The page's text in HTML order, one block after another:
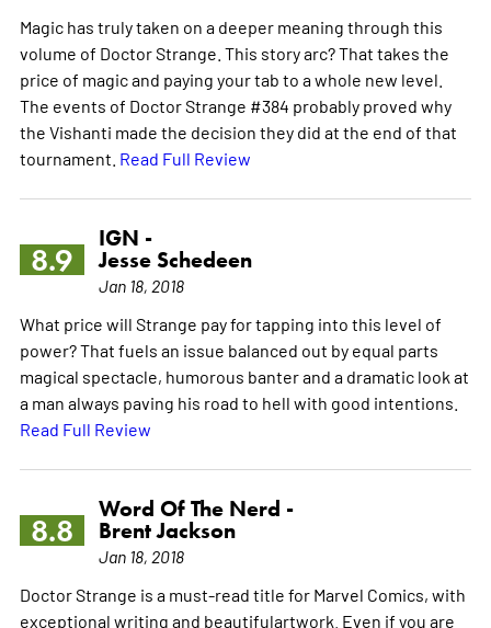
Magic has truly taken on a deeper meaning through this
volume of Doctor Strange. This story arc? That takes the
price of magic and paying your tab to a whole new level.
The events of Doctor Strange #384 probably proved why
the Vishanti made the decision they did at the end of that
tournament. Read Full Review
8.9
IGN -
Jesse Schedeen
Jan 18, 2018
What price will Strange pay for tapping into this level of
power? That fuels an issue balanced out by equal parts
magical spectacle, humorous banter and a dramatic look at
a man always paving his road to hell with good intentions.
Read Full Review
8.8
Word Of The Nerd -
Brent Jackson
Jan 18, 2018
Doctor Strange is a must-read title for Marvel Comics, with
exceptional writing and beautifulartwork. Even if you are